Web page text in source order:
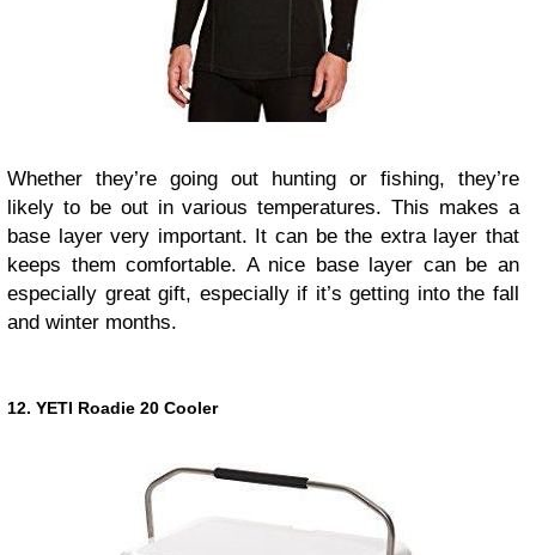
Whether they’re going out hunting or fishing, they’re
likely to be out in various temperatures. This makes a
base layer very important. It can be the extra layer that
keeps them comfortable. A nice base layer can be an
especially great gift, especially if it’s getting into the fall
and winter months.
12. YETI Roadie 20 Cooler